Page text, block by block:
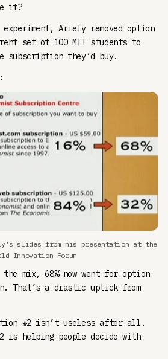
it?
Ariely removed option
set of 100 MIT students to
subscription they’d buy.
slides from his presentation at the
Innovation Forum
mix, 68% now went for option
That’s a drastic uptick from
#2 isn’t useless after all.
helping people decide with